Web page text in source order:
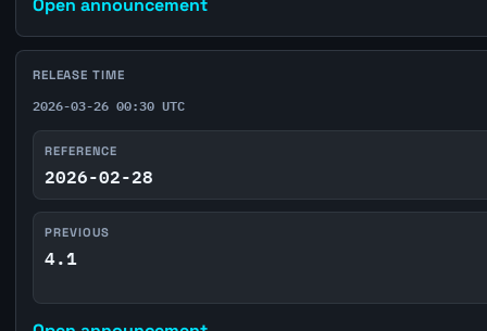
Open announcement
RELEASE TIME
2026-03-26 00:30 UTC
REFERENCE
2026-02-28
PREVIOUS
4.1